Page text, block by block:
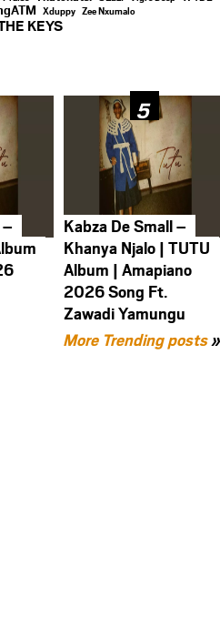
Xduppy Zee Nxumalo
KEYS
Kabza De Small –
Khanya Njalo | TUTU
Album | Amapiano
2026 Song Ft.
Zawadi Yamungu
More Trending posts»